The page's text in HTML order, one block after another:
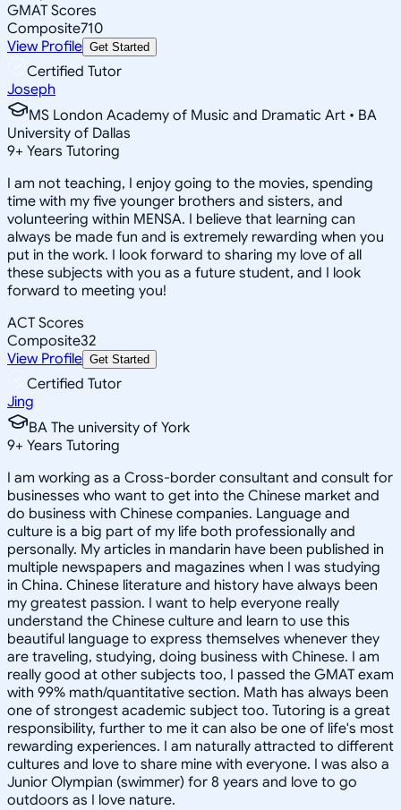
GMAT Scores
Composite710
View Profile Get Started
Certified Tutor
Joseph
MS London Academy of Music and Dramatic Art • BA
University of Dallas
9+ Years Tutoring
I am not teaching, I enjoy going to the movies, spending
time with my five younger brothers and sisters, and
volunteering within MENSA. I believe that learning can
always be made fun and is extremely rewarding when you
put in the work. I look forward to sharing my love of all
these subjects with you as a future student, and I look
forward to meeting you!
ACT Scores
Composite32
View Profile Get Started
Certified Tutor
Jing
BA The university of York
9+ Years Tutoring
I am working as a Cross-border consultant and consult for
businesses who want to get into the Chinese market and
do business with Chinese companies. Language and
culture is a big part of my life both professionally and
personally. My articles in mandarin have been published in
multiple newspapers and magazines when I was studying
in China. Chinese literature and history have always been
my greatest passion. I want to help everyone really
understand the Chinese culture and learn to use this
beautiful language to express themselves whenever they
are traveling, studying, doing business with Chinese. I am
really good at other subjects too, I passed the GMAT exam
with 99% math/quantitative section. Math has always been
one of strongest academic subject too. Tutoring is a great
responsibility, further to me it can also be one of life's most
rewarding experiences. I am naturally attracted to different
cultures and love to share mine with everyone. I was also a
Junior Olympian (swimmer) for 8 years and love to go
outdoors as I love nature.